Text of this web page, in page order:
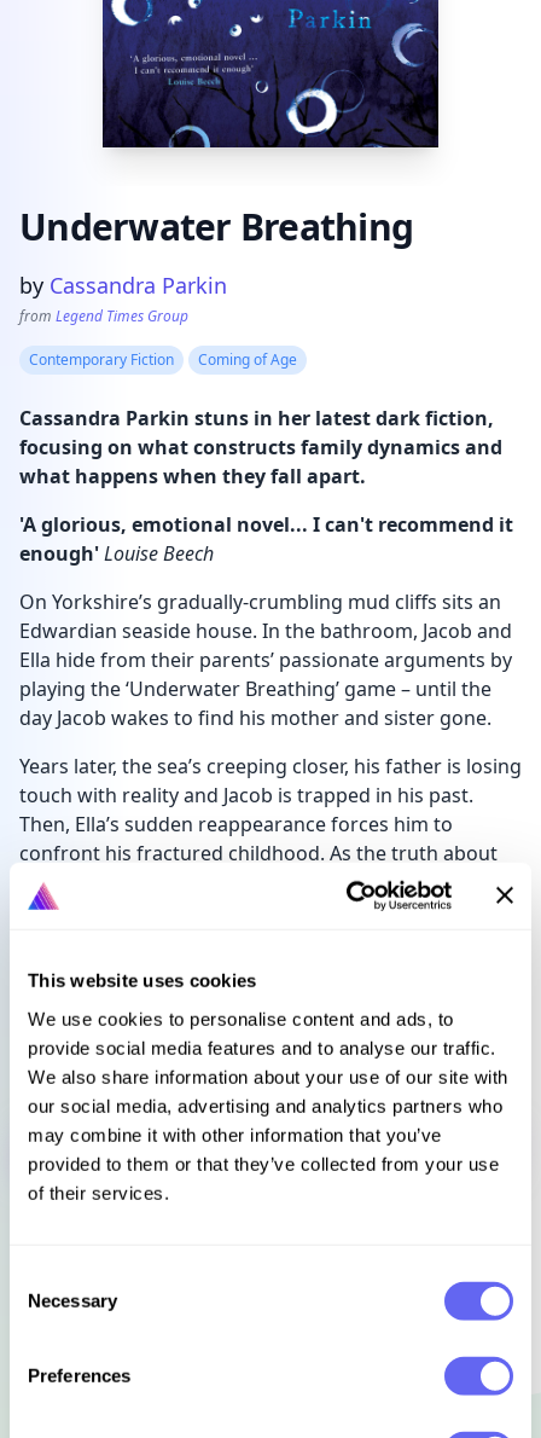
This website uses cookies
We use cookies to personalise content and ads, to
provide social media features and to analyse our traffic.
We also share information about your use of our site with
our social media, advertising and analytics partners who
may combine it with other information that you’ve
provided to them or that they’ve collected from your use
of their services.
Selection
Necessary
Preferences
Underwater Breathing
Product information
by Cassandra Parkin
from Legend Times Group
Contemporary Fiction Coming of Age
Cassandra Parkin stuns in her latest dark fiction,
focusing on what constructs family dynamics and
what happens when they fall apart.
'A glorious, emotional novel... I can't recommend it
enough'Louise Beech
On Yorkshire’s gradually-crumbling mud cliffs sits an
Edwardian seaside house. In the bathroom, Jacob and
Ella hide from their parents’ passionate arguments by
playing the ‘Underwater Breathing’ game – until the
day Jacob wakes to find his mother and sister gone.
Years later, the sea’s creeping closer, his father is losing
touch with reality and Jacob is trapped in his past.
Then, Ella’s sudden reappearance forces him to
confront his fractured childhood. As the truth about
their parents emerges, it’s clear that Jacob’s time
hiding beneath the water is coming to an end.
Languages
Select language
Sign in to get this book